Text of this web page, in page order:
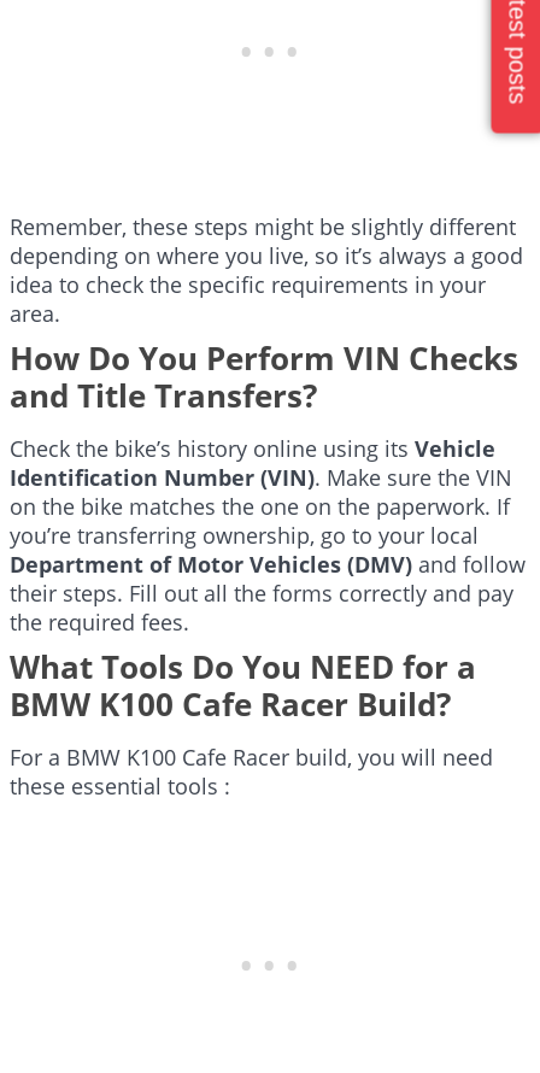
Remember, these steps might be slightly different
depending on where you live, so it’s always a good
idea to check the specific requirements in your
area.
How Do You Perform VIN Checks
and Title Transfers?
Check the bike’s history online using its Vehicle
Identification Number (VIN). Make sure the VIN
on the bike matches the one on the paperwork. If
you’re transferring ownership, go to your local
Department of Motor Vehicles (DMV) and follow
their steps. Fill out all the forms correctly and pay
the required fees.
What Tools Do You NEED for a
BMW K100 Cafe Racer Build?
For a BMW K100 Cafe Racer build, you will need
these essential tools :
Latest posts